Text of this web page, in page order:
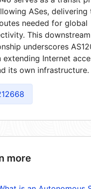
ASes, delivering
needed for global
This downstream
underscores
extending Internet
its own infrastructure.
more